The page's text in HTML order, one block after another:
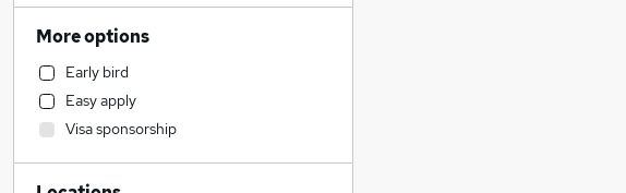
Accountancy (Qualified)
Social Care
Health & Medicine
Financial Services
Banking
Scientific
More options
Early bird
Easy apply
Visa sponsorship